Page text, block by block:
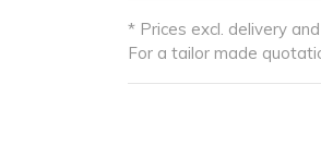
* Prices excl. delivery and
For a tailor made